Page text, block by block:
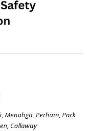
Menahga, Perham, Park
Callaway